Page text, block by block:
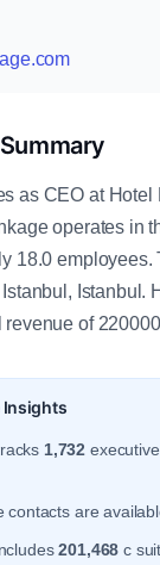
as CEO at Hotel
operates in
18.0 employees.
Istanbul.
of
Insights
1,732
contacts are
201,468 c